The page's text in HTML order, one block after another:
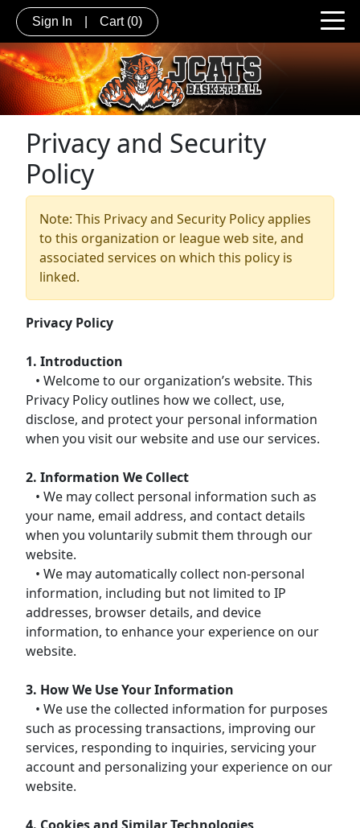
Sign In Cart (0)
Privacy and Security
Policy
Note: This Privacy and Security Policy applies
to this organization or league web site, and
associated services on which this policy is
linked.
Privacy Policy
1. Introduction
• Welcome to our organization’s website. This
Privacy Policy outlines how we collect, use,
disclose, and protect your personal information
when you visit our website and use our services.
2. Information We Collect
• We may collect personal information such as
your name, email address, and contact details
when you voluntarily submit them through our
website.
• We may automatically collect non-personal
information, including but not limited to IP
addresses, browser details, and device
information, to enhance your experience on our
website.
3. How We Use Your Information
• We use the collected information for purposes
such as processing transactions, improving our
services, responding to inquiries, servicing your
account and personalizing your experience on our
website.
4. Cookies and Similar Technologies